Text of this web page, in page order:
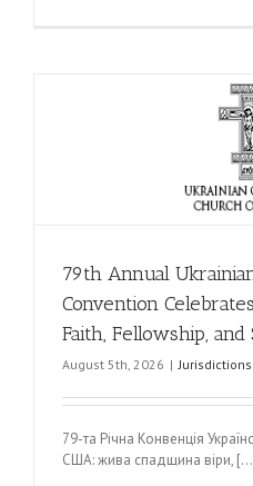
79th Annual
Convention
Faith, Fellowship,
August 5th, 2026 | Jurisdictions
79-та Річна Конвенція
США: жива спадщина віри,